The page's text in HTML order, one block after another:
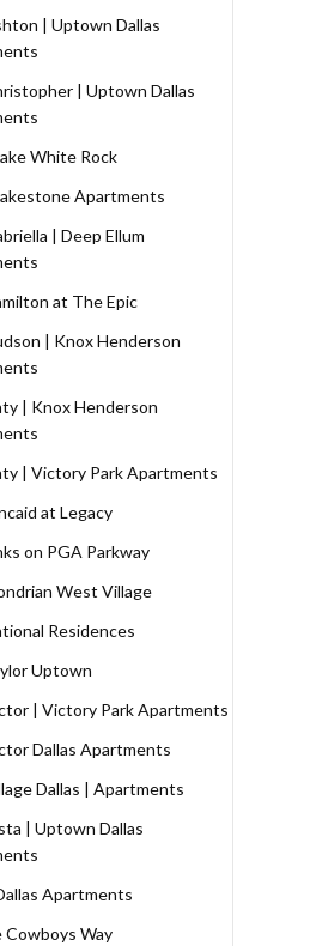
| Uptown Dallas
| Uptown Dallas
White Rock
Apartments
| Deep Ellum
at The Epic
| Knox Henderson
| Knox Henderson
| Victory Park Apartments
at Legacy
on PGA Parkway
West Village
Residences
Uptown
| Victory Park Apartments
Dallas Apartments
Dallas | Apartments
| Uptown Dallas
Apartments
Cowboys Way